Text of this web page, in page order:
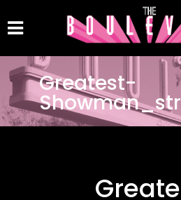
Greatest-